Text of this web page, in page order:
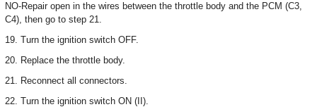
NO-Repair open in the wires between the throttle body and the PCM (C3,
C4), then go to step 21.
19. Turn the ignition switch OFF.
20. Replace the throttle body.
21. Reconnect all connectors.
22. Turn the ignition switch ON (II).